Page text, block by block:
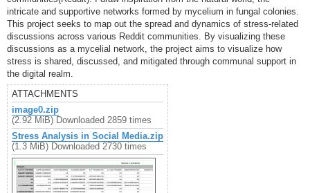
intricate and supportive networks formed by mycelium in fungal colonies.
This project seeks to map out the spread and dynamics of stress-related
discussions across various Reddit communities. By visualizing these
discussions as a mycelial network, the project aims to visualize how
stress is shared, discussed, and mitigated through communal support in
the digital realm.
ATTACHMENTS
image0.zip
(2.92 MiB) Downloaded 2859 times
Stress Analysis in Social Media.zip
(1.3 MiB) Downloaded 2730 times